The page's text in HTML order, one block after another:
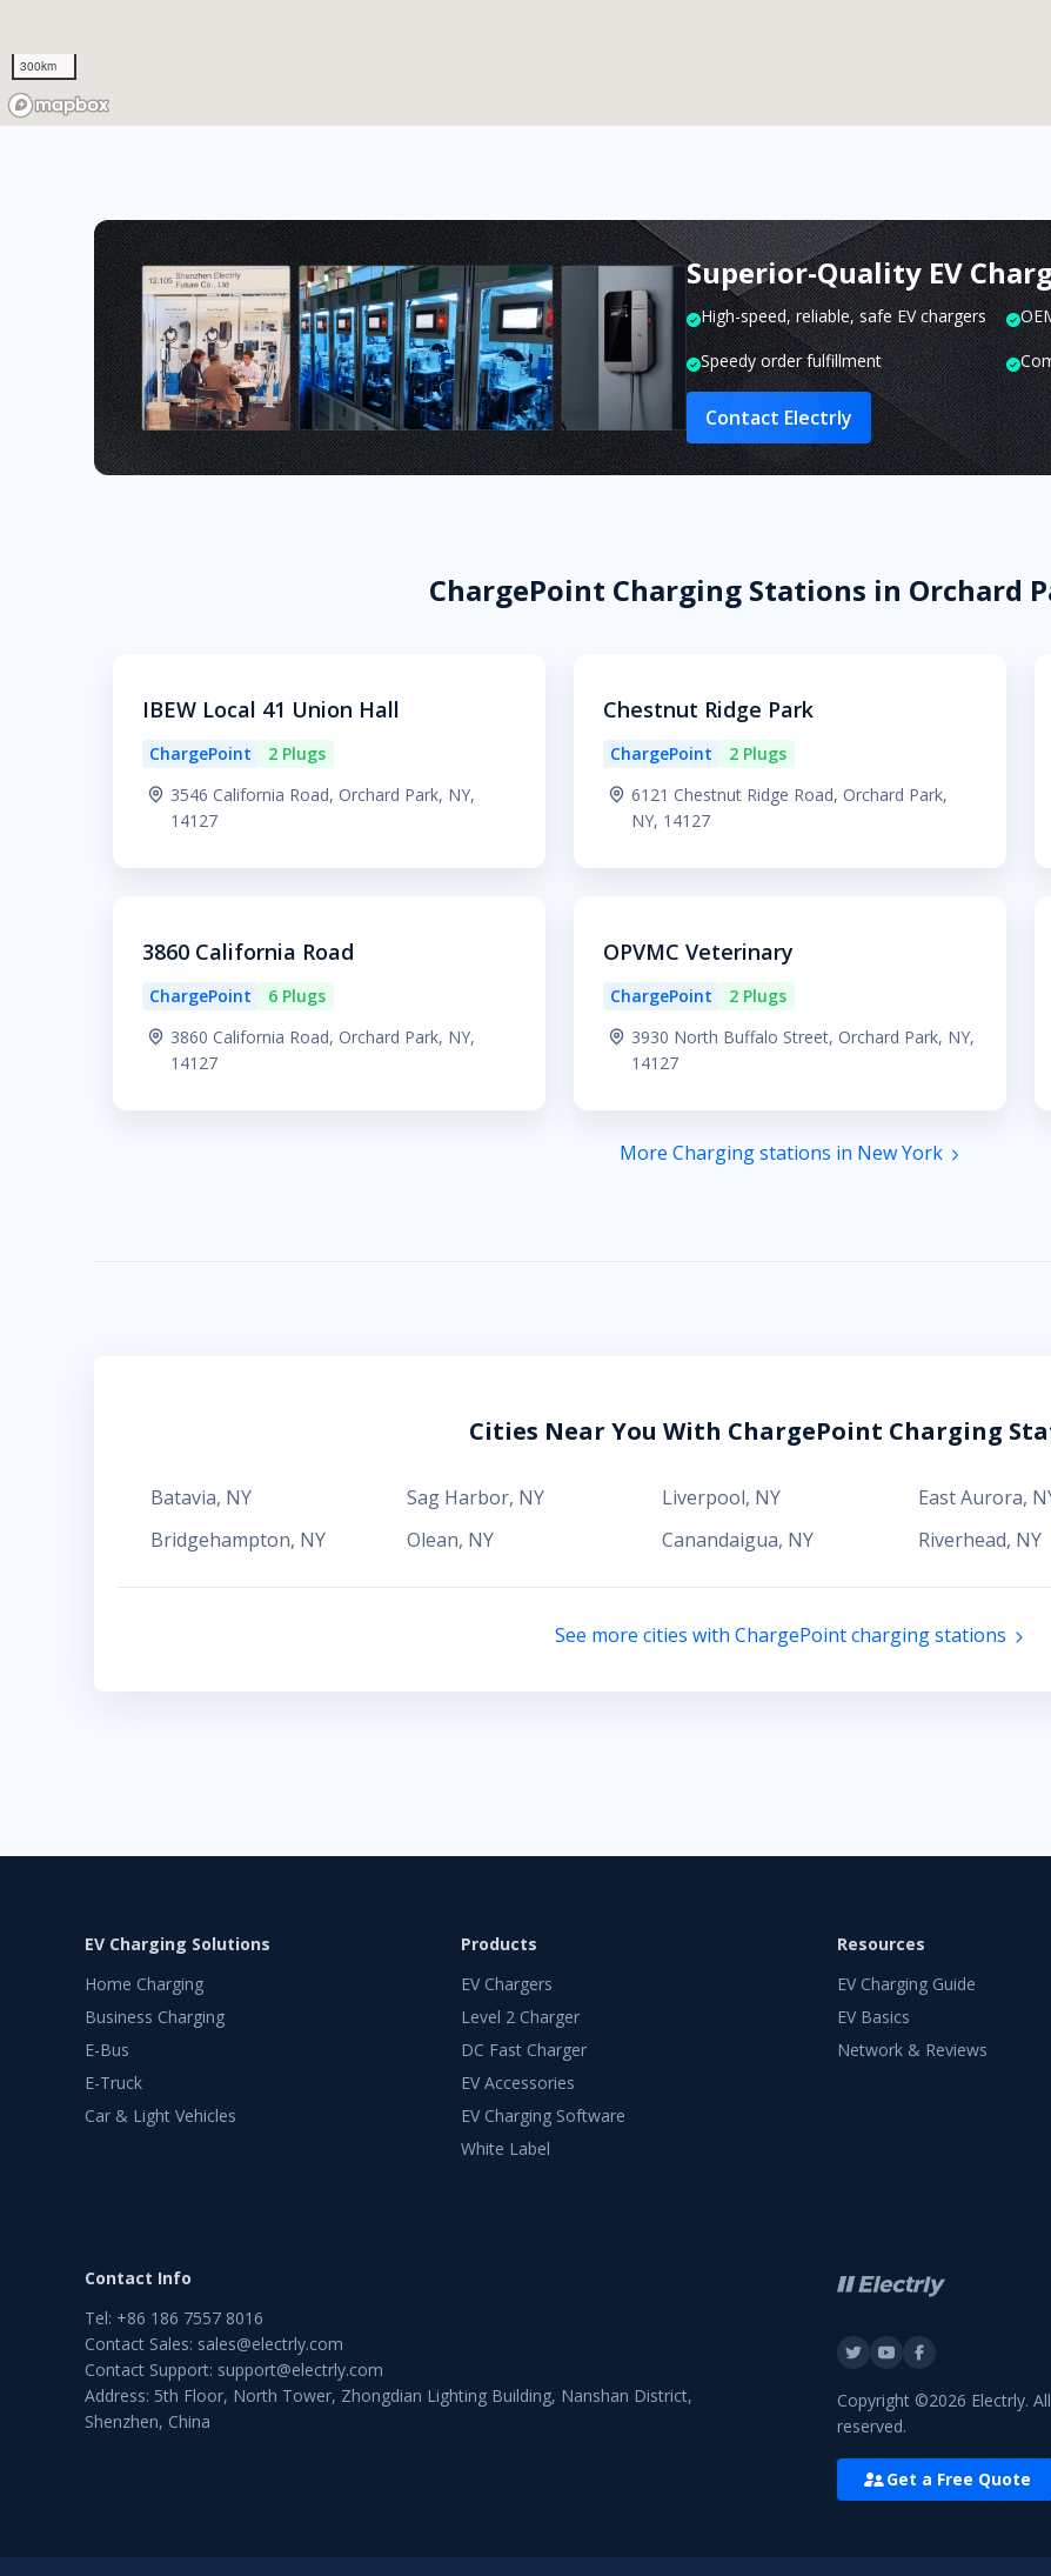
300km
Superior-Quality EV
High-speed, reliable, safe EV chargers
Speedy order fulfillment
Contact Electrly
ChargePoint Charging Stations in Orchard
IBEW Local 41 Union Hall
ChargePoint
2 Plugs
3546 California Road, Orchard Park, NY,
14127
Chestnut Ridge Park
ChargePoint
2 Plugs
6121 Chestnut Ridge Road, Orchard Park,
NY, 14127
3860 California Road
ChargePoint
6 Plugs
3860 California Road, Orchard Park, NY,
14127
OPVMC Veterinary
ChargePoint
2 Plugs
3930 North Buffalo Street, Orchard Park, NY,
14127
More Charging stations in New York
Cities Near You With ChargePoint Charging
Batavia, NY Sag Harbor, NY Liverpool, NY East Aurora,
Bridgehampton, NY Olean, NY Canandaigua, NY Riverhead, NY
See more cities with ChargePoint charging stations
EV Charging Solutions
Home Charging
Business Charging
E-Bus
E-Truck
Car & Light Vehicles
Products
EV Chargers
Level 2 Charger
DC Fast Charger
EV Accessories
EV Charging Software
White Label
Resources
EV Charging Guide
EV Basics
Network & Reviews
Contact Info
Tel: +86 186 7557 8016
Contact Sales: sales@electrly.com
Contact Support: support@electrly.com
Address: 5th Floor, North Tower, Zhongdian Lighting Building, Nanshan District,
Shenzhen, China
Copyright ©2026 Electrly.
reserved.
Get a Free Quote